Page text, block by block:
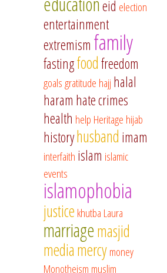
eid election
entertainment
extremism family
fastingfoodfreedom
goalsgratitude hajj halal
haram hate crimes
health help Heritage hijab
historyhusband imam
interfaith islam islamic
events
islamophobia
justice khutba Laura
marriagemasjid
mediamercymoney
Monotheism muslim